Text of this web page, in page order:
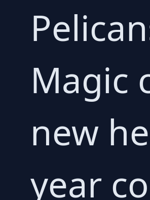
Magic
new
year